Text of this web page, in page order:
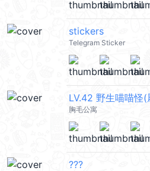
stickers
Telegram Sticker
LV.42 野生喵喵怪(
胸毛公寓
???